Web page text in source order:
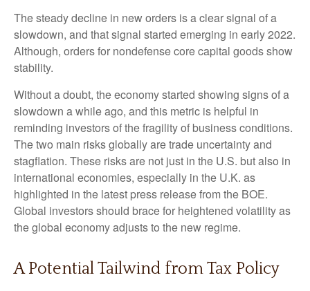
The steady decline in new orders is a clear signal of a
slowdown, and that signal started emerging in early 2022.
Although, orders for nondefense core capital goods show
stability.
Without a doubt, the economy started showing signs of a
slowdown a while ago, and this metric is helpful in
reminding investors of the fragility of business conditions.
The two main risks globally are trade uncertainty and
stagflation. These risks are not just in the U.S. but also in
international economies, especially in the U.K. as
highlighted in the latest press release from the BOE.
Global investors should brace for heightened volatility as
the global economy adjusts to the new regime.
A Potential Tailwind from Tax Policy